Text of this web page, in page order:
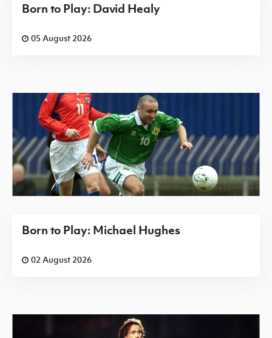
Born to Play: David Healy
05 August 2026
Born to Play: Michael Hughes
02 August 2026